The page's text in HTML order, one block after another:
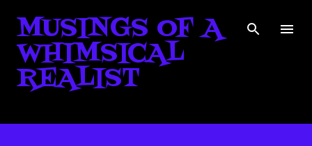
Skip to main content
MUSINGS OF A
WHIMSICAL
REALIST